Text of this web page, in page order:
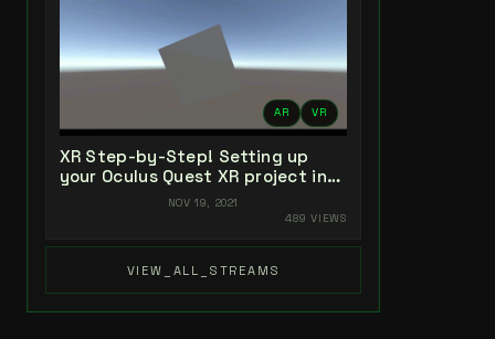
AR VR
XR Step-by-Step! Setting up
your Oculus Quest XR project in
NOV 19, 2021
489 VIEWS
VIEW_ALL_STREAMS